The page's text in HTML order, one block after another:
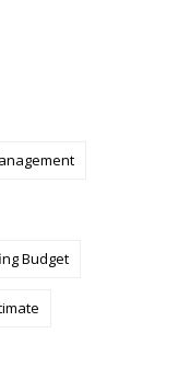
Budget